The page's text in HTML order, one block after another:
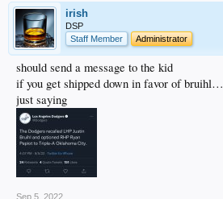
irish
DSP
Staff Member
Administrator
should send a message to the kid
if you get shipped down in favor of bruihl…
just saying
Sep 5, 2022